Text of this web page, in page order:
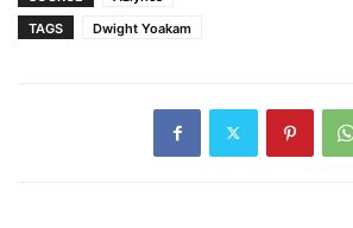
TAGS
Dwight Yoakam